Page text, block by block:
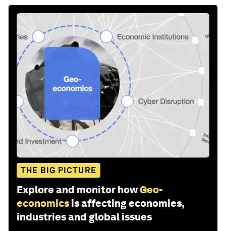
THE BIG PICTURE
Explore and monitor howGeo-
economics is affecting economies,
industries and global issues